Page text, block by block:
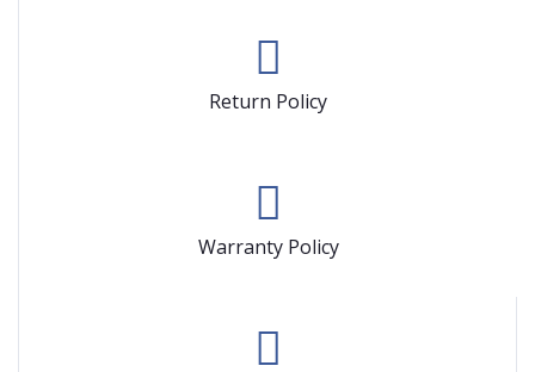
Return Policy
Warranty Policy